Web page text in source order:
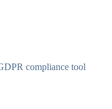
compliance tool